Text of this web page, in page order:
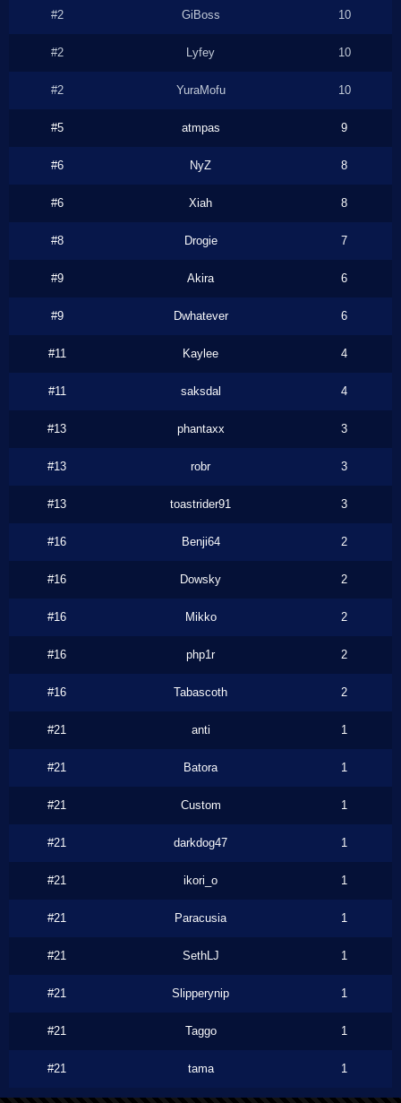
#2 GiBoss 10
#2 Lyfey 10
#2 YuraMofu 10
#5 atmpas 9
#6 NyZ 8
#6 Xiah 8
#8 Drogie 7
#9 Akira 6
#9 Dwhatever 6
#11 Kaylee 4
#11 saksdal 4
#13 phantaxx 3
#13 robr 3
#13 toastrider91 3
#16 Benji64 2
#16 Dowsky 2
#16 Mikko 2
#16 php1r 2
#16 Tabascoth 2
#21 anti 1
#21 Batora 1
#21 Custom 1
#21 darkdog47 1
#21 ikori_o 1
#21 Paracusia 1
#21 SethLJ 1
#21 Slipperynip 1
#21 Taggo 1
#21 tama 1